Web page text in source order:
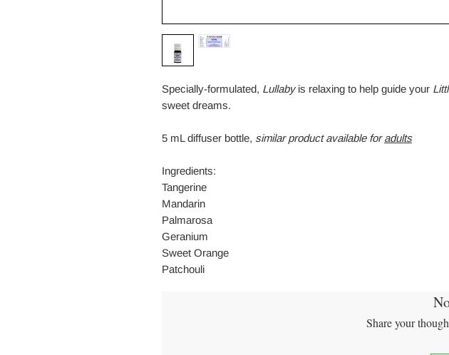
Specially-formulated, Lullabyis relaxing to help guide your
sweet dreams.
5 mL diffuser bottle, similar product available foradults
Ingredients:
Tangerine
Mandarin
Palmarosa
Geranium
Sweet Orange
Patchouli
Share your